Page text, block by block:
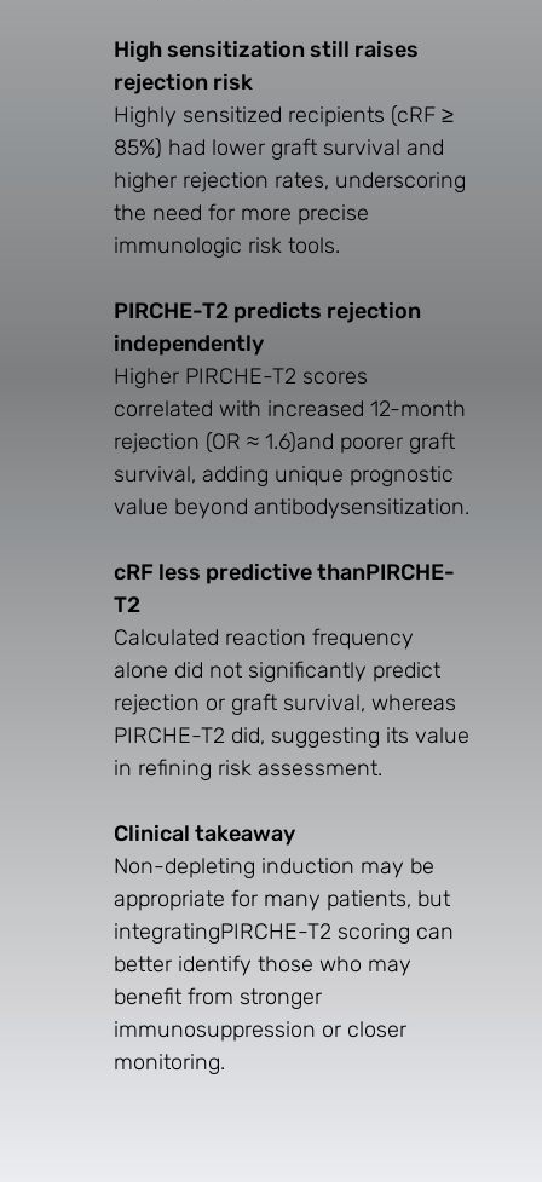
High sensitization still raises
rejection risk
Highly sensitized recipients (cRF ≥
85%) had lower graft survival and
higher rejection rates, underscoring
the need for more precise
immunologic risk tools.
PIRCHE-T2 predicts rejection
independently
Higher PIRCHE-T2 scores
correlated with increased 12-month
rejection (OR ≈ 1.6)and poorer graft
survival, adding unique prognostic
value beyond antibodysensitization.
cRF less predictive thanPIRCHE-
T2
Calculated reaction frequency
alone did not significantly predict
rejection or graft survival, whereas
PIRCHE-T2 did, suggesting its value
in refining risk assessment.
Clinical takeaway
Non-depleting induction may be
appropriate for many patients, but
integratingPIRCHE-T2 scoring can
better identify those who may
benefit from stronger
immunosuppression or closer
monitoring.